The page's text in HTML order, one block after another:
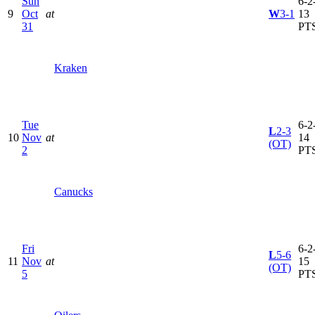
9
Oct
31
at
Kraken
W3-1 13
10
Tue
Nov
2
at
Canucks
L2-3
(OT)
6-
14
11
Fri
Nov
5
at
L5-6
(OT)
6-
15